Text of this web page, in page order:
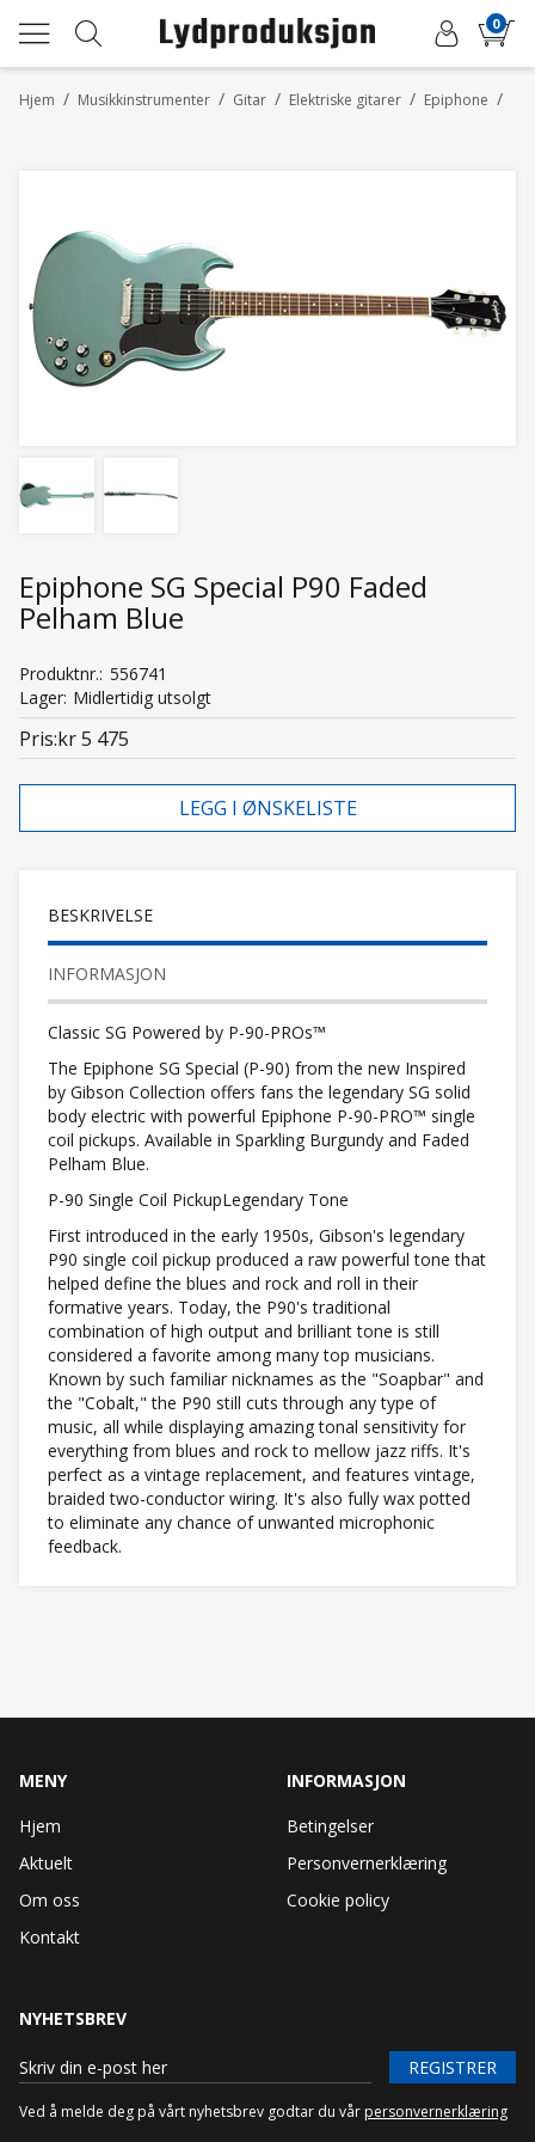
0
/
Hjem /
Musikkinstrumenter /
Gitar /
Elektriske gitarer /
Epiphone
Epiphone SG Special P90 Faded
Pelham Blue
Produktnr. 556741
Lager Midlertidig utsolgt
Pris kr 5 475
LEGG I ØNSKELISTE
BESKRIVELSE
INFORMASJON
Classic SG Powered by P-90-PROs™
The Epiphone SG Special (P-90) from the new Inspired
by Gibson Collection offers fans the legendary SG solid
body electric with powerful Epiphone P-90-PRO™ single
coil pickups. Available in Sparkling Burgundy and Faded
Pelham Blue.
P-90 Single Coil PickupLegendary Tone
First introduced in the early 1950s, Gibson's legendary
P90 single coil pickup produced a raw powerful tone that
helped define the blues and rock and roll in their
formative years. Today, the P90's traditional
combination of high output and brilliant tone is still
considered a favorite among many top musicians.
Known by such familiar nicknames as the "Soapbar" and
the "Cobalt," the P90 still cuts through any type of
music, all while displaying amazing tonal sensitivity for
everything from blues and rock to mellow jazz riffs. It's
perfect as a vintage replacement, and features vintage,
braided two-conductor wiring. It's also fully wax potted
to eliminate any chance of unwanted microphonic
feedback.
MENY
Hjem
Aktuelt
Om oss
Kontakt
INFORMASJON
Betingelser
Personvernerklæring
Cookie policy
NYHETSBREV
REGISTRER
Ved å melde deg på vårt nyhetsbrev godtar du vår personvernerklæring